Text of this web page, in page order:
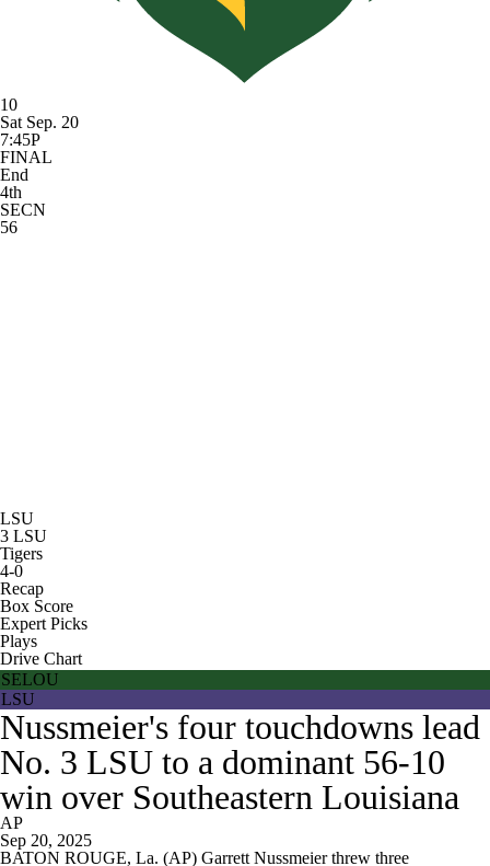
10
Sat Sep. 20
7:45P
FINAL
End
4th
SECN
56
LSU
3 LSU
Tigers
4-0
Recap
Box Score
Expert Picks
Plays
Drive Chart
SELOU
LSU
Nussmeier's four touchdowns lead
No. 3 LSU to a dominant 56-10
win over Southeastern Louisiana
AP
Sep 20, 2025
BATON ROUGE, La. (AP) Garrett Nussmeier threw three